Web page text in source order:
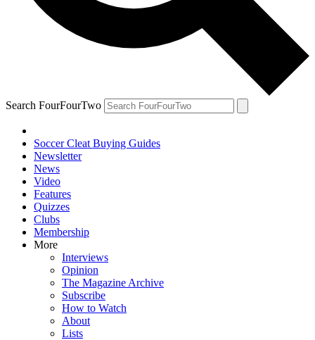
Search FourFourTwo
Soccer Cleat Buying Guides
Newsletter
News
Video
Features
Quizzes
Clubs
Membership
More
Interviews
Opinion
The Magazine Archive
Subscribe
How to Watch
About
Lists